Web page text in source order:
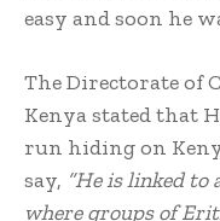
easy and soon he
The Directorate of
Kenya stated that
run hiding on
say, “He is linked
where groups of